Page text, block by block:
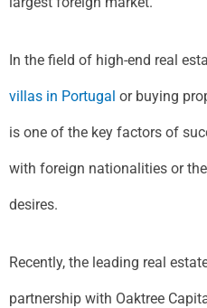
In the field of high-end real
villas in Portugal or buying
is one of the key factors of
with foreign nationalities or
desires.
Recently, the leading real
partnership with Oaktree